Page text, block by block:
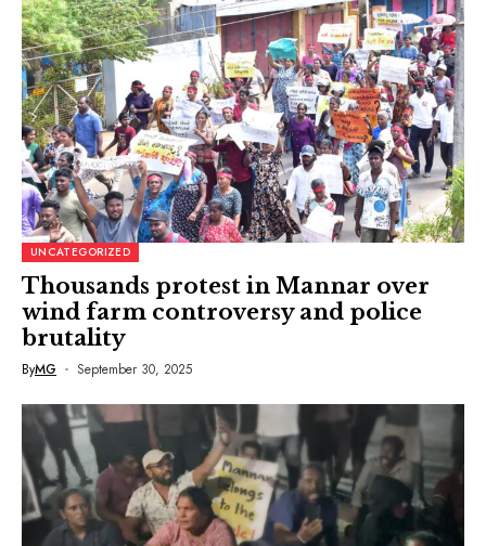
UNCATEGORIZED
Thousands protest in Mannar over
wind farm controversy and police
brutality
ByMG September 30, 2025